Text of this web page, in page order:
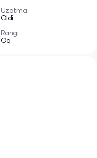
Uzatma
Oldi
Rangi
Oq